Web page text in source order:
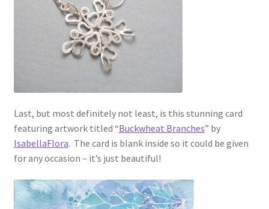
Last, but most definitely not least, is this stunning card
featuring artwork titled “Buckwheat Branches” by
IsabellaFlora. The card is blank inside so it could be given
for any occasion – it’s just beautiful!